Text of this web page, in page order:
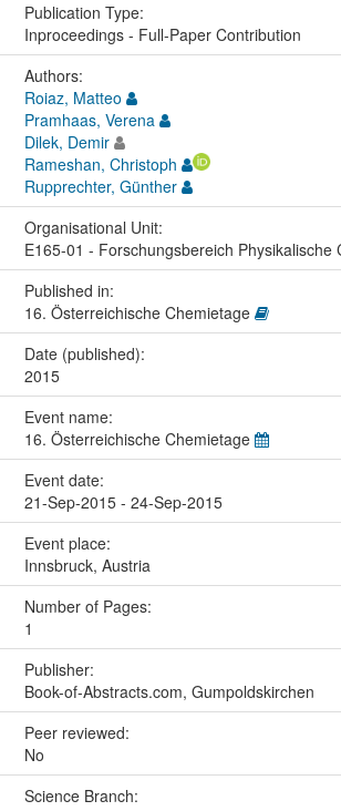
Publication Type:
Inproceedings - Full-Paper Contribution
Authors:
Roiaz, Matteo
Pramhaas, Verena
Dilek, Demir
Rameshan, Christoph
Rupprechter, Günther
Organisational Unit:
E165-01 - Forschungsbereich Physikalische
Published in:
16. Österreichische Chemietage
Date (published):
2015
Event name:
16. Österreichische Chemietage
Event date:
21-Sep-2015 - 24-Sep-2015
Event place:
Innsbruck, Austria
Number of Pages:
1
Publisher:
Book-of-Abstracts.com, Gumpoldskirchen
Peer reviewed:
No
Science Branch: